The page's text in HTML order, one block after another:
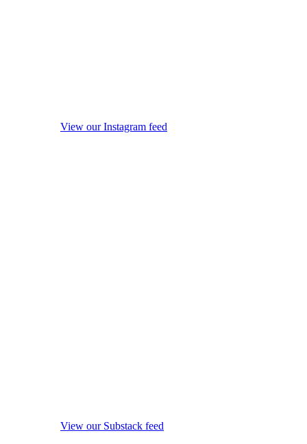
View our Instagram feed
View our Substack feed